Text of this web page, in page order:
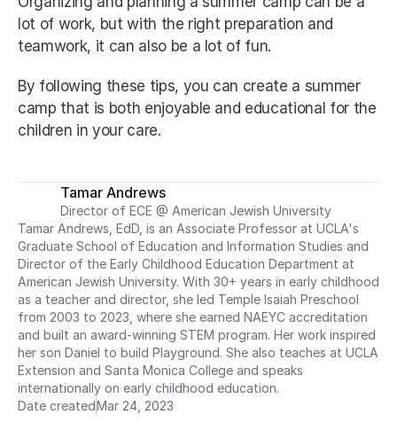
lot of work, but with the right preparation and
teamwork, it can also be a lot of fun.
By following these tips, you can create a summer
camp that is both enjoyable and educational for the
children in your care.
Tamar Andrews
Director of ECE @ American Jewish University
Tamar Andrews, EdD, is an Associate Professor at UCLA's
Graduate School of Education and Information Studies and
Director of the Early Childhood Education Department at
American Jewish University. With 30+ years in early childhood
as a teacher and director, she led Temple Isaiah Preschool
from 2003 to 2023, where she earned NAEYC accreditation
and built an award-winning STEM program. Her work inspired
her son Daniel to build Playground. She also teaches at UCLA
Extension and Santa Monica College and speaks
internationally on early childhood education.
Date createdMar 24, 2023